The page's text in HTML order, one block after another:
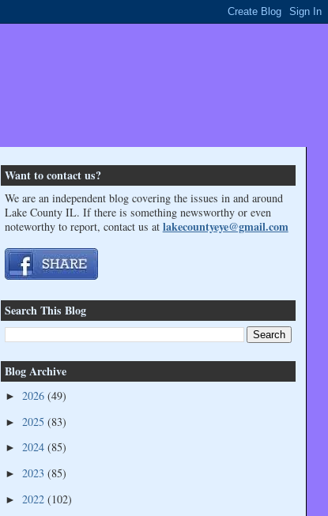
Want to contact us?
We are an independent blog covering the issues in and around
Lake County IL. If there is something newsworthy or even
noteworthy to report, contact us at lakecountyeye@gmail.com
Search This Blog
Blog Archive
► 2026 (49)
► 2025 (83)
► 2024 (85)
► 2023 (85)
► 2022 (102)